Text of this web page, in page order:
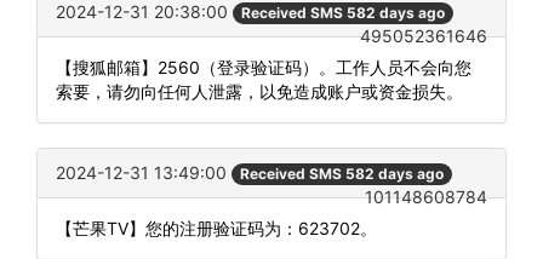
2024-12-31 20:38:00 Received SMS 582 days ago
495052361646
【搜狐邮箱】2560（登录验证码）。工作人员不会向您
索要，请勿向任何人泄露，以免造成账户或资金损失。
2024-12-31 13:49:00 Received SMS 582 days ago
101148608784
【芒果TV】您的注册验证码为：623702。